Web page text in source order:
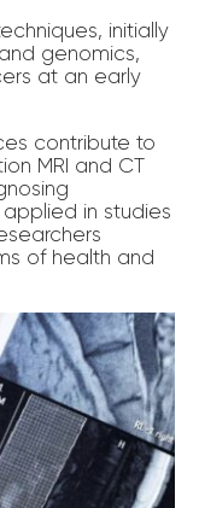
initially
genomics,
at an early
contribute to
MRI and CT
in studies
of health and